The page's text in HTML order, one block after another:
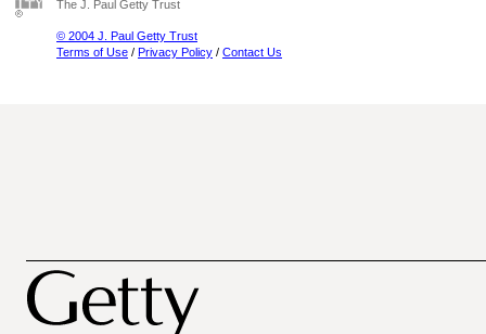
The J. Paul Getty Trust
© 2004 J. Paul Getty Trust
Terms of Use / Privacy Policy / Contact Us